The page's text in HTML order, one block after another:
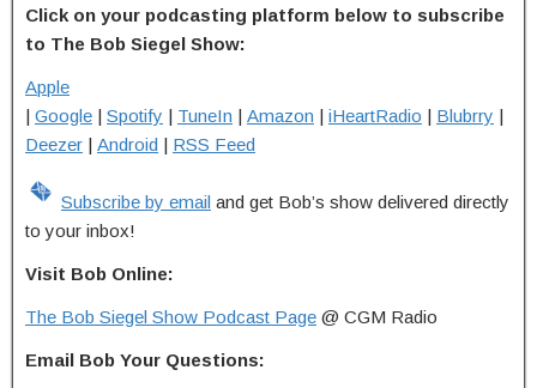
Click on your podcasting platform below to subscribe
to The Bob Siegel Show:
Apple
| Google | Spotify | TuneIn | Amazon | iHeartRadio | Blubrry |
Deezer | Android | RSS Feed
Subscribe by email and get Bob’s show delivered directly
to your inbox!
Visit Bob Online:
The Bob Siegel Show Podcast Page @ CGM Radio
Email Bob Your Questions: